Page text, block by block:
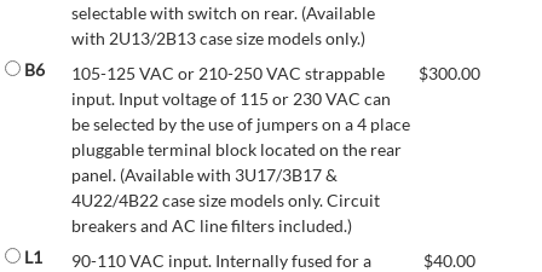
selectable with switch on rear. (Available
with 2U13/2B13 case size models only.)
B6
105-125 VAC or 210-250 VAC strappable
input. Input voltage of 115 or 230 VAC can
be selected by the use of jumpers on a 4 place
pluggable terminal block located on the rear
panel. (Available with 3U17/3B17 &
4U22/4B22 case size models only. Circuit
breakers and AC line filters included.)
$300.00
L1
90-110 VAC input. Internally fused for a
$40.00